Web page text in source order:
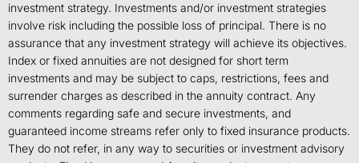
investment strategy. Investments and/or investment strategies
involve risk including the possible loss of principal. There is no
assurance that any investment strategy will achieve its objectives.
Index or fixed annuities are not designed for short term
investments and may be subject to caps, restrictions, fees and
surrender charges as described in the annuity contract. Any
comments regarding safe and secure investments, and
guaranteed income streams refer only to fixed insurance products.
They do not refer, in any way to securities or investment advisory